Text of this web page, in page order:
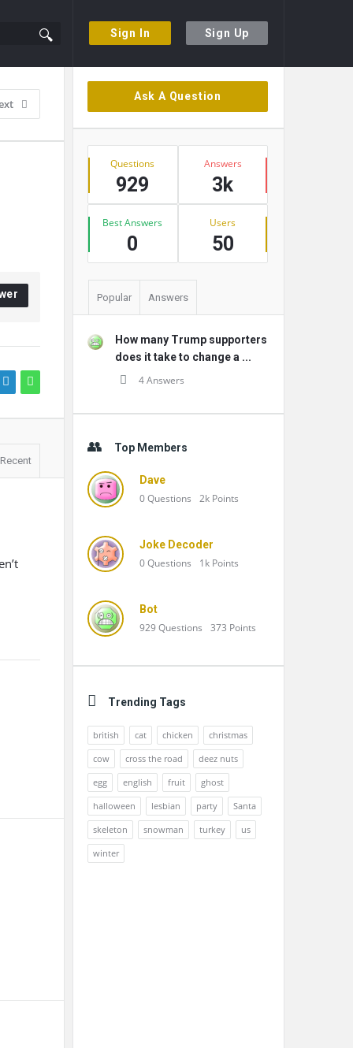
Sign In Sign Up
Recent
Sidebar
Ask A Question
Stats
Questions
929
Answers
3k
Best Answers
0
Users
50
Popular Answers
How many Trump supporters
does it take to change a ...
4 Answers
Top Members
Dave
0Questions 2k Points
Joke Decoder
0Questions 1k Points
Bot
929Questions 373 Points
Trending Tags
british cat chicken
christmas
cow
cross the road
deez nuts
egg
english fruit
ghost
halloween
lesbian party
Santa
skeleton
snowman turkey
us
winter